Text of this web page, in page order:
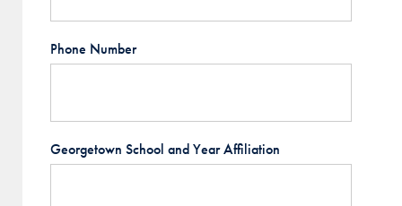
Phone Number
Georgetown School and Year Affiliation